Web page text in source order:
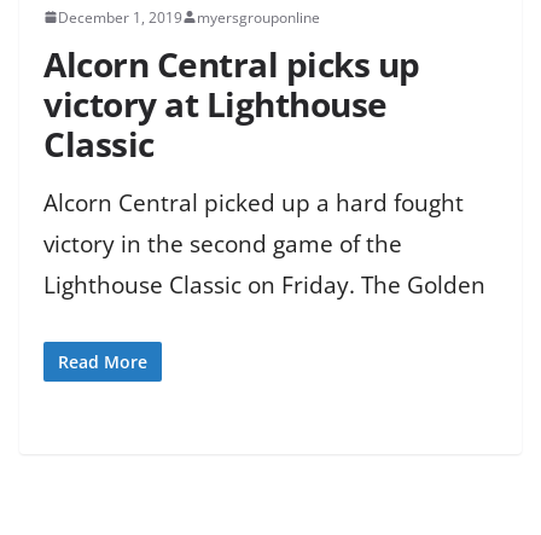
December 1, 2019 myersgrouponline
Alcorn Central picks up
victory at Lighthouse
Classic
Alcorn Central picked up a hard fought
victory in the second game of the
Lighthouse Classic on Friday. The Golden
Read More